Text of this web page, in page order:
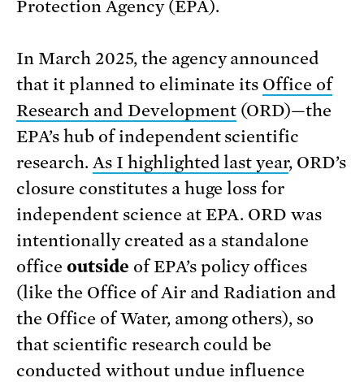
Protection Agency (EPA).
In March 2025, the agency announced
that it planned to eliminate its Office of
Research and Development(ORD)—the
EPA’s hub of independent scientific
research. As I highlighted last year, ORD’s
closure constitutes a huge loss for
independent science at EPA. ORD was
intentionally created as a standalone
office outside of EPA’s policy offices
(like the Office of Air and Radiation and
the Office of Water, among others), so
that scientific research could be
conducted without undue influence